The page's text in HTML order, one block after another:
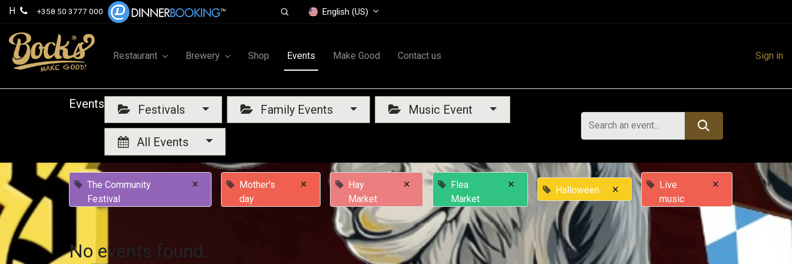
H +358 50 3777 000 English (US)
Restaurant Brewery Shop Events Make Good Contact us Sign in
Events Festivals Family Events Music Event
All Events
The Community
Festival
×
Mother's
day
×
Hay
Market
×
Flea
Market
× Halloween ×
Live
music
×
No events found.